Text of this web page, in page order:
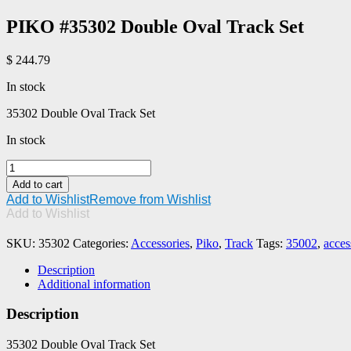
PIKO #35302 Double Oval Track Set
$ 244.79
In stock
35302 Double Oval Track Set
In stock
PIKO
#35302
Double
Oval
Track
Set
quantity
Add to cart
Add to WishlistRemove from Wishlist
Add to Wishlist
SKU: 35302 Categories: Accessories, Piko, Track Tags: 35002,
Description
Additional information
Description
35302 Double Oval Track Set